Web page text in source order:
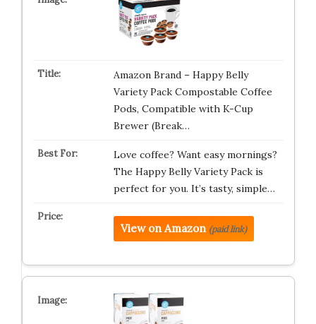
Amazon Brand – Happy Belly
Variety Pack Compostable Coffee
Pods, Compatible with K-Cup
Brewer (Break…
Love coffee? Want easy mornings?
The Happy Belly Variety Pack is
perfect for you. It’s tasty, simple…
View on Amazon (paid link)